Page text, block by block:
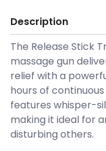
Description
The Release Stick
massage gun
relief with a
hours of
features whisper-
making it ideal for
disturbing others.